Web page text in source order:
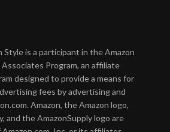
Style is a participant in the Amazon
Associates Program, an affiliate
designed to provide a means for
fees by advertising and
Amazon, the Amazon logo,
and the AmazonSupply logo are